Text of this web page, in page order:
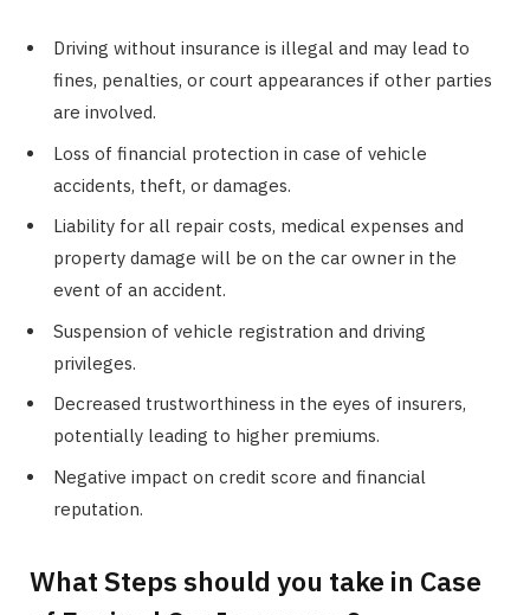
Driving without insurance is illegal and may lead to
fines, penalties, or court appearances if other parties
are involved.
Loss of financial protection in case of vehicle
accidents, theft, or damages.
Liability for all repair costs, medical expenses and
property damage will be on the car owner in the
event of an accident.
Suspension of vehicle registration and driving
privileges.
Decreased trustworthiness in the eyes of insurers,
potentially leading to higher premiums.
Negative impact on credit score and financial
reputation.
What Steps should you take in Case